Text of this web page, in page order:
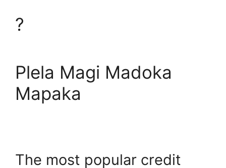
?
Plela Magi Madoka
Mapaka
The most popular credit